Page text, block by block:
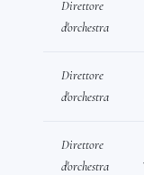
Direttore
d'orchestra
Direttore
d'orchestra
Direttore
d'orchestra